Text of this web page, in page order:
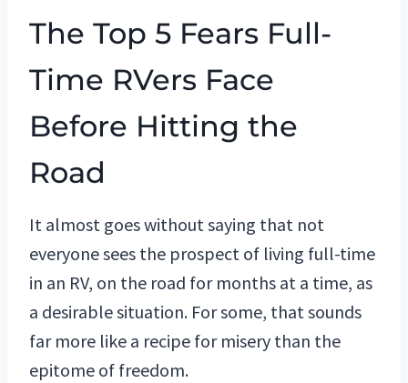
The Top 5 Fears Full-
Time RVers Face
Before Hitting the
Road
It almost goes without saying that not
everyone sees the prospect of living full-time
in an RV, on the road for months at a time, as
a desirable situation. For some, that sounds
far more like a recipe for misery than the
epitome of freedom.